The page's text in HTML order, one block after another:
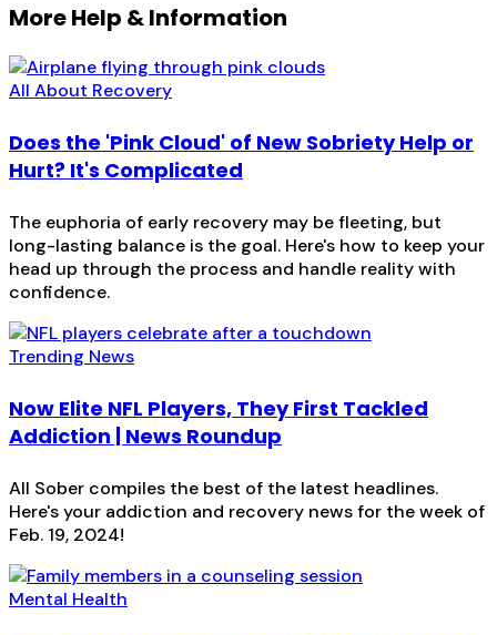
More Help & Information
All About Recovery
Does the 'Pink Cloud' of New Sobriety Help or
Hurt? It's Complicated
The euphoria of early recovery may be fleeting, but
long-lasting balance is the goal. Here's how to keep your
head up through the process and handle reality with
confidence.
Trending News
Now Elite NFL Players, They First Tackled
Addiction | News Roundup
All Sober compiles the best of the latest headlines.
Here's your addiction and recovery news for the week of
Feb. 19, 2024!
Mental Health